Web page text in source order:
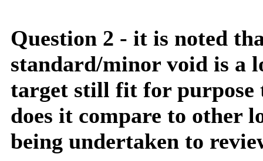
Question 2 - it is noted
standard/minor void is a
target still fit for purpose
does it compare to other
being undertaken to